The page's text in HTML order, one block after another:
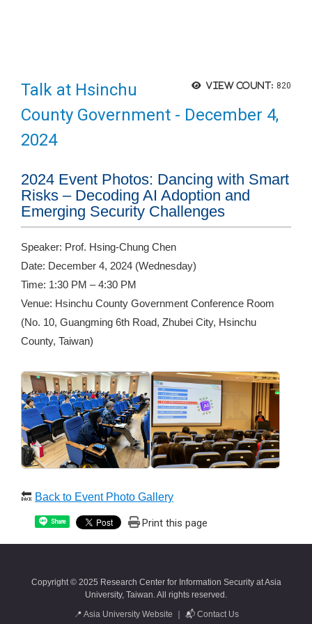
View count: 820
Talk at Hsinchu
County Government - December 4,
2024
2024 Event Photos: Dancing with Smart
Risks – Decoding AI Adoption and
Emerging Security Challenges
Speaker: Prof. Hsing-Chung Chen
Date: December 4, 2024 (Wednesday)
Time: 1:30 PM – 4:30 PM
Venue: Hsinchu County Government Conference Room
(No. 10, Guangming 6th Road, Zhubei City, Hsinchu
County, Taiwan)
🔙 Back to Event Photo Gallery
Share Print this page
Copyright © 2025 Research Center for Information Security at Asia
University, Taiwan. All rights reserved.
📍 Asia University Website ｜ 📬 Contact Us